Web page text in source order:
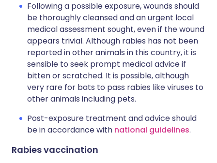
Following a possible exposure, wounds should
be thoroughly cleansed and an urgent local
medical assessment sought, even if the wound
appears trivial. Although rabies has not been
reported in other animals in this country, it is
sensible to seek prompt medical advice if
bitten or scratched. It is possible, although
very rare for bats to pass rabies like viruses to
other animals including pets.
Post-exposure treatment and advice should
be in accordance with national guidelines.
Rabies vaccination